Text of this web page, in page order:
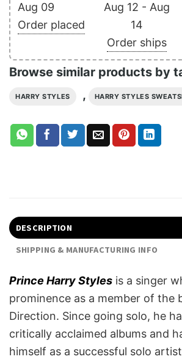
Aug 09
Order placed
Aug 12 - Aug
14
Order ships
Browse similar products by
HARRY STYLES , HARRY STYLES
DESCRIPTION
SHIPPING & MANUFACTURING INFO
Prince Harry Styles is a singer
prominence as a member of the
Direction. Since going solo, he
critically acclaimed albums and
himself as a successful solo